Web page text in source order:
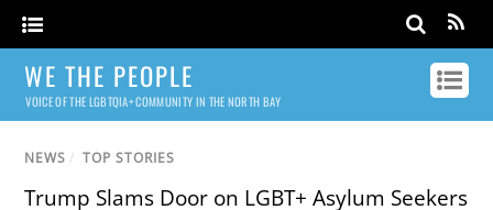
WE THE PEOPLE
VOICE OF THE LGBTQIA+ COMMUNITY IN THE NORTH BAY
NEWS / TOP STORIES
Trump Slams Door on LGBT+ Asylum Seekers